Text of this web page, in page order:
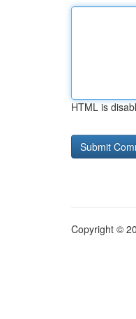
HTML is
Copyright ©